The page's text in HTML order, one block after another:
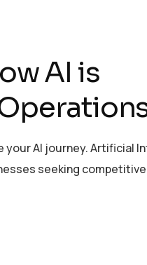
AI is
AI journey. Artificial
seeking